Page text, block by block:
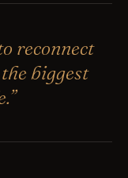
reconnect
biggest